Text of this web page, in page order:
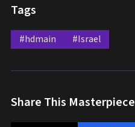
Tags
#hdmain #Israel
Share This Masterpiece